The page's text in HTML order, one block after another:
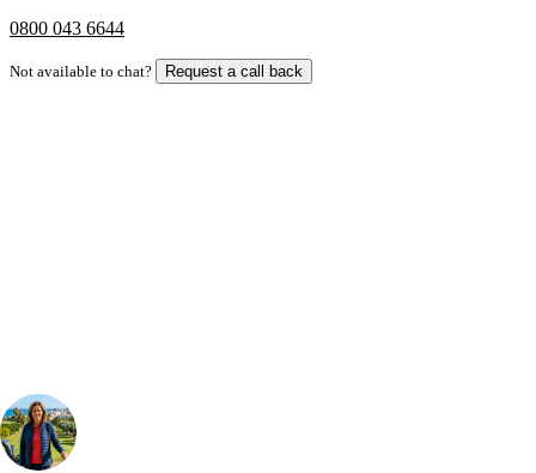
0800 043 6644
Not available to chat? Request a call back